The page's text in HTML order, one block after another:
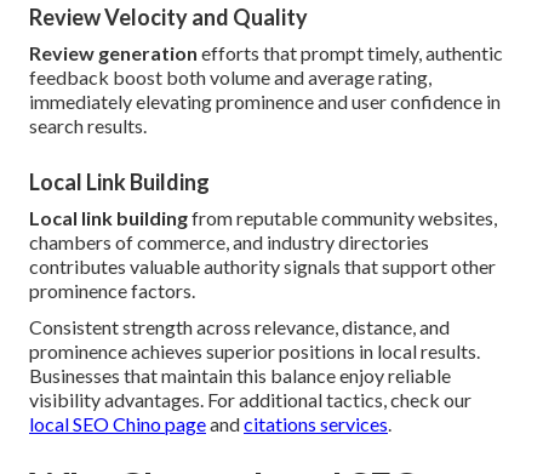
Review Velocity and Quality
Review generation efforts that prompt timely, authentic
feedback boost both volume and average rating,
immediately elevating prominence and user confidence in
search results.
Local Link Building
Local link buildingfrom reputable community websites,
chambers of commerce, and industry directories
contributes valuable authority signals that support other
prominence factors.
Consistent strength across relevance, distance, and
prominence achieves superior positions in local results.
Businesses that maintain this balance enjoy reliable
visibility advantages. For additional tactics, check our
local SEO Chino pageandcitations services.